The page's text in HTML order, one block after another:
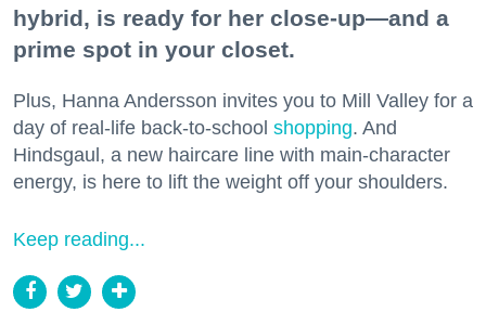
hybrid, is ready for her close-up—and a
prime spot in your closet.
Plus, Hanna Andersson invites you to Mill Valley for a
day of real-life back-to-school shopping. And
Hindsgaul, a new haircare line with main-character
energy, is here to lift the weight off your shoulders.
Keep reading...